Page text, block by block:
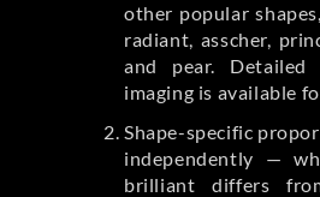
other popular
radiant, asscher,
and pear. Detailed
imaging is available
Shape-specific
independently —
brilliant differs